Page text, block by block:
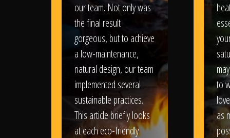
our team. Not only was
the final result
gorgeous, but to achieve
a low-maintenance,
natural design, our team
implemented several
sustainable practices.
This article briefly looks
at each eco-friendly
to
as